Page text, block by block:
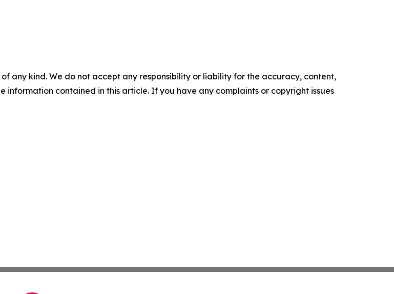
any kind. We do not accept any responsibility or liability for the accuracy, content,
information contained in this article. If you have any complaints or copyright issues